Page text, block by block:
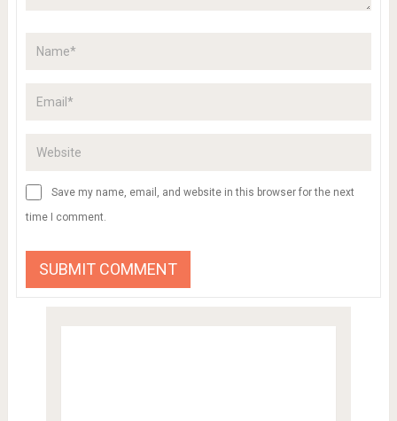
Save my name, email, and website in this browser for the next
time I comment.